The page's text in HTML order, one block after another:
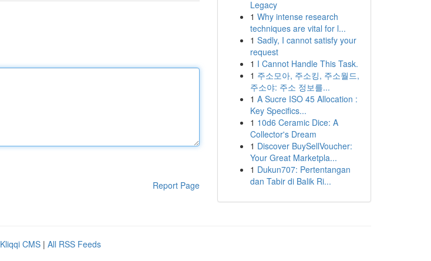
Report Page
Legacy
1 Why intense research
techniques are vital for l...
1 Sadly, I cannot satisfy your
request
1 I Cannot Handle This Task.
1 주소모아, 주소킹, 주소월드,
주소야: 주소 정보를...
1 A Sucre ISO 45 Allocation :
Key Specifics...
1 10d6 Ceramic Dice: A
Collector's Dream
1 Discover BuySellVoucher:
Your Great Marketpla...
1 Dukun707: Pertentangan
dan Tabir di Balik Ri...
Kliqqi CMS | All RSS Feeds